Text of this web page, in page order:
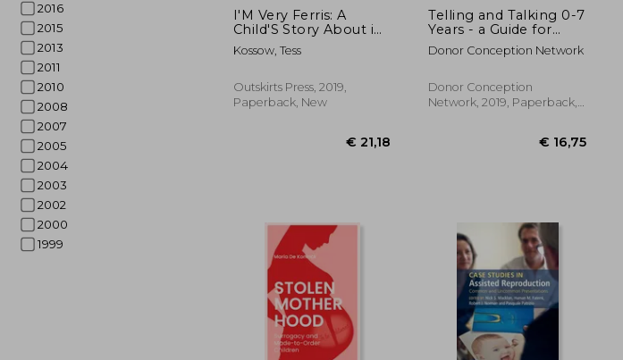
2016
2015
2013
2011
2010
2008
2007
2005
2004
2003
2002
2000
1999
I'M Very Ferris: A
Child'S Story About in
Vitro Fertilization
Kossow, Tess
Outskirts Press, 2019,
Paperback, New
Telling and Talking 0-7
Years - a Guide for
Parents
Donor Conception Network
Donor Conception
Network, 2019, Paperback,